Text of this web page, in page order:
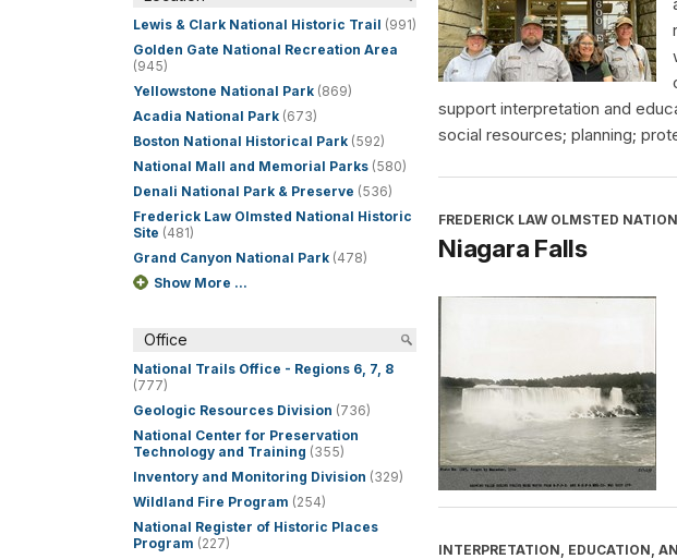
Lewis & Clark National Historic Trail (991)
Golden Gate National Recreation Area
(945)
Yellowstone National Park (869)
Acadia National Park (673)
Boston National Historical Park (592)
National Mall and Memorial Parks (580)
Denali National Park & Preserve (536)
Frederick Law Olmsted National Historic
Site (481)
Grand Canyon National Park (478)
Show More ...
Office
National Trails Office - Regions 6, 7, 8
(777)
Geologic Resources Division (736)
National Center for Preservation
Technology and Training (355)
Inventory and Monitoring Division (329)
Wildland Fire Program (254)
National Register of Historic Places
Program (227)
support interpretation and
social resources; planning;
FREDERICK LAW OLMSTED
Niagara Falls
INTERPRETATION, EDUCATION,